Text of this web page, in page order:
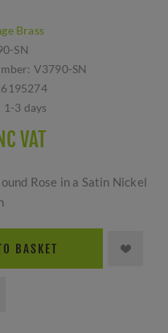
Brass
SN
V3790-SN
1-3 days
VAT
Rose in a Satin Nickel
BASKET